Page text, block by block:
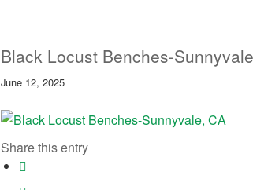
Black Locust Benches-
June 12, 2025
Share this entry